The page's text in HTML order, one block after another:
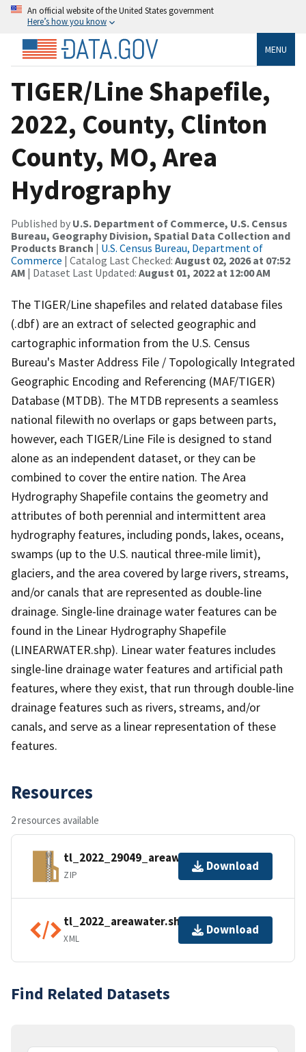
An official website of the United States government
Here’s how you know
MENU
TIGER/Line Shapefile,
2022, County, Clinton
County, MO, Area
Hydrography
Published by U.S. Department of Commerce, U.S. Census
Bureau, Geography Division, Spatial Data Collection and
Products Branch | U.S. Census Bureau, Department of
Commerce | Catalog Last Checked: August 02, 2026 at 07:52
AM | Dataset Last Updated: August 01, 2022 at 12:00 AM
The TIGER/Line shapefiles and related database files
(.dbf) are an extract of selected geographic and
cartographic information from the U.S. Census
Bureau's Master Address File / Topologically Integrated
Geographic Encoding and Referencing (MAF/TIGER)
Database (MTDB). The MTDB represents a seamless
national filewith no overlaps or gaps between parts,
however, each TIGER/Line File is designed to stand
alone as an independent dataset, or they can be
combined to cover the entire nation. The Area
Hydrography Shapefile contains the geometry and
attributes of both perennial and intermittent area
hydrography features, including ponds, lakes, oceans,
swamps (up to the U.S. nautical three-mile limit),
glaciers, and the area covered by large rivers, streams,
and/or canals that are represented as double-line
drainage. Single-line drainage water features can be
found in the Linear Hydrography Shapefile
(LINEARWATER.shp). Linear water features includes
single-line drainage water features and artificial path
features, where they exist, that run through double-line
drainage features such as rivers, streams, and/or
canals, and serve as a linear representation of these
features.
Resources
2 resources available
tl_2022_29049_areawater.zip
ZIP
Download
tl_2022_areawater.shp.ea.iso.xml
XML
Download
Find Related Datasets